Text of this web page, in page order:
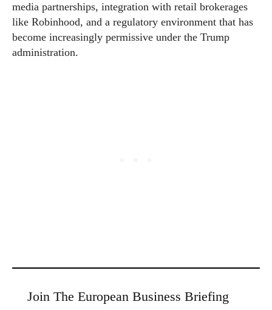
media partnerships, integration with retail brokerages
like Robinhood, and a regulatory environment that has
become increasingly permissive under the Trump
administration.
Join The European Business Briefing